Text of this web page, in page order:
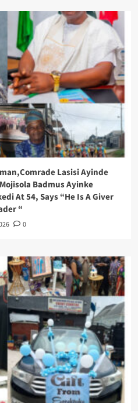
Lasisi Ayinde
Badmus Ayinke
At 54, Says “He Is A Giver
“
0